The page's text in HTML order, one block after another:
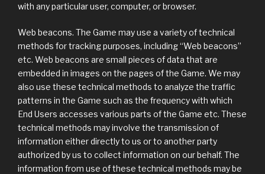
with any particular user, computer, or browser.
Web beacons. The Game may use a variety of technical
methods for tracking purposes, including “Web beacons”
etc. Web beacons are small pieces of data that are
embedded in images on the pages of the Game. We may
also use these technical methods to analyze the traffic
patterns in the Game such as the frequency with which
End Users accesses various parts of the Game etc. These
technical methods may involve the transmission of
information either directly to us or to another party
authorized by us to collect information on our behalf. The
information from use of these technical methods may be